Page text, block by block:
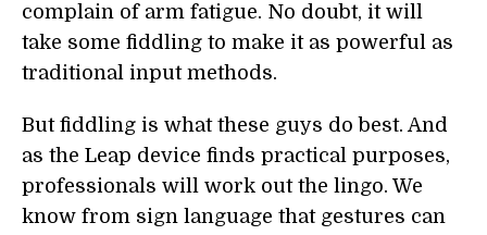
complain of arm fatigue. No doubt, it will
take some fiddling to make it as powerful as
traditional input methods.
But fiddling is what these guys do best. And
as the Leap device finds practical purposes,
professionals will work out the lingo. We
know from sign language that gestures can